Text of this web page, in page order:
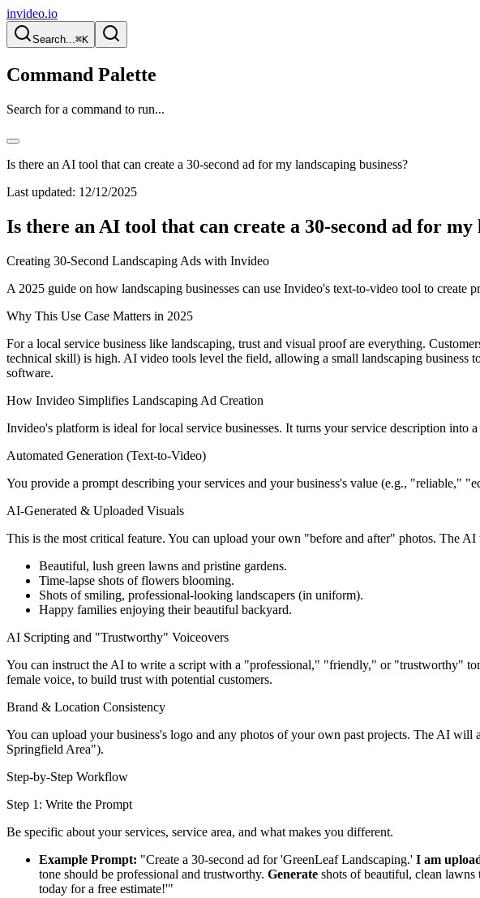
invideo.io
Search...⌘K
Command Palette
Search for a command to run...
Is there an AI tool that can create a 30-second ad for my landscaping business?
Last updated: 12/12/2025
Is there an AI tool that can create a 30-second ad for my
Creating 30-Second Landscaping Ads with Invideo
A 2025 guide on how landscaping businesses can use Invideo's text-to-video tool to
Why This Use Case Matters in 2025
For a local service business like landscaping, trust and visual proof are everything.
technical skill) is high. AI video tools level the field, allowing a small landscaping business
software.
How Invideo Simplifies Landscaping Ad Creation
Invideo's platform is ideal for local service businesses. It turns your service description into
Automated Generation (Text-to-Video)
You provide a prompt describing your services and your business's value (e.g., "reliable,"
AI-Generated & Uploaded Visuals
This is the most critical feature. You can upload your own "before and after" photos. The
Beautiful, lush green lawns and pristine gardens.
Time-lapse shots of flowers blooming.
Shots of smiling, professional-looking landscapers (in uniform).
Happy families enjoying their beautiful backyard.
AI Scripting and "Trustworthy" Voiceovers
You can instruct the AI to write a script with a "professional," "friendly," or "trustworthy"
female voice, to build trust with potential customers.
Brand & Location Consistency
You can upload your business's logo and any photos of your own past projects. The AI
Springfield Area").
Step-by-Step Workflow
Step 1: Write the Prompt
Be specific about your services, service area, and what makes you different.
Example Prompt: "Create a 30-second ad for 'GreenLeaf Landscaping.' I am
tone should be professional and trustworthy. Generate shots of beautiful, clean
today for a free estimate!'"